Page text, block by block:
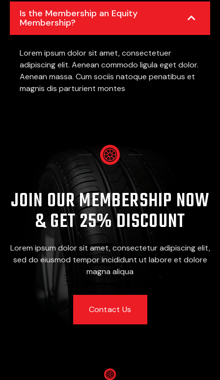
Is the Membership an Equity
Membership?
Lorem ipsum dolor sit amet, consectetuer
adipiscing elit. Aenean commodo ligula eget dolor.
Aenean massa. Cum sociis natoque penatibus et
magnis dis parturient montes
JOIN OUR MEMBERSHIP NOW
& GET 25% DISCOUNT
Lorem ipsum dolor sit amet, consectetur adipiscing elit,
sed do eiusmod tempor incididunt ut labore et dolore
magna aliqua
Contact Us